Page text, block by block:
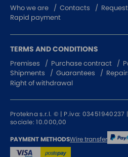
Who we are Contacts
Rapid payment
TERMS AND CONDITIONS
Premises Purchase contract
Shipments
Guarantees
Right of withdrawal
Protekna s.r.l. © | P.iva: 03451940237
sociale: 10.000,00
PAYMENT METHODSWire transfer